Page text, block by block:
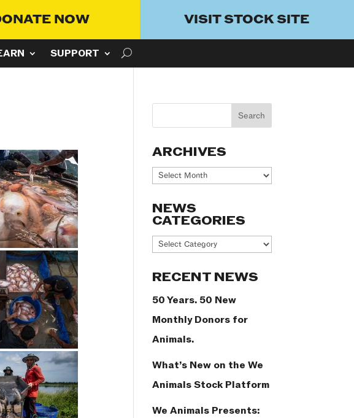
NOW VISIT STOCK SITE
SUPPORT
ARCHIVES
Archives
NEWS
CATEGORIES
News
RECENT NEWS
50 Years. 50 New
Monthly Donors for
Animals.
What’s New on the We
Animals Stock Platform
We Animals Presents: